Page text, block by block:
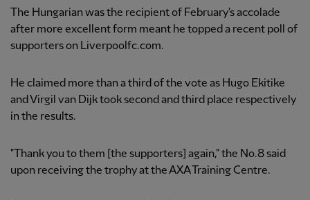
The Hungarian was the recipient of February's accolade
after more excellent form meant he topped a recent poll of
supporters on Liverpoolfc.com.
He claimed more than a third of the vote as Hugo Ekitike
and Virgil van Dijk took second and third place respectively
in the results.
"Thank you to them [the supporters] again," the No.8 said
upon receiving the trophy at the AXA Training Centre.